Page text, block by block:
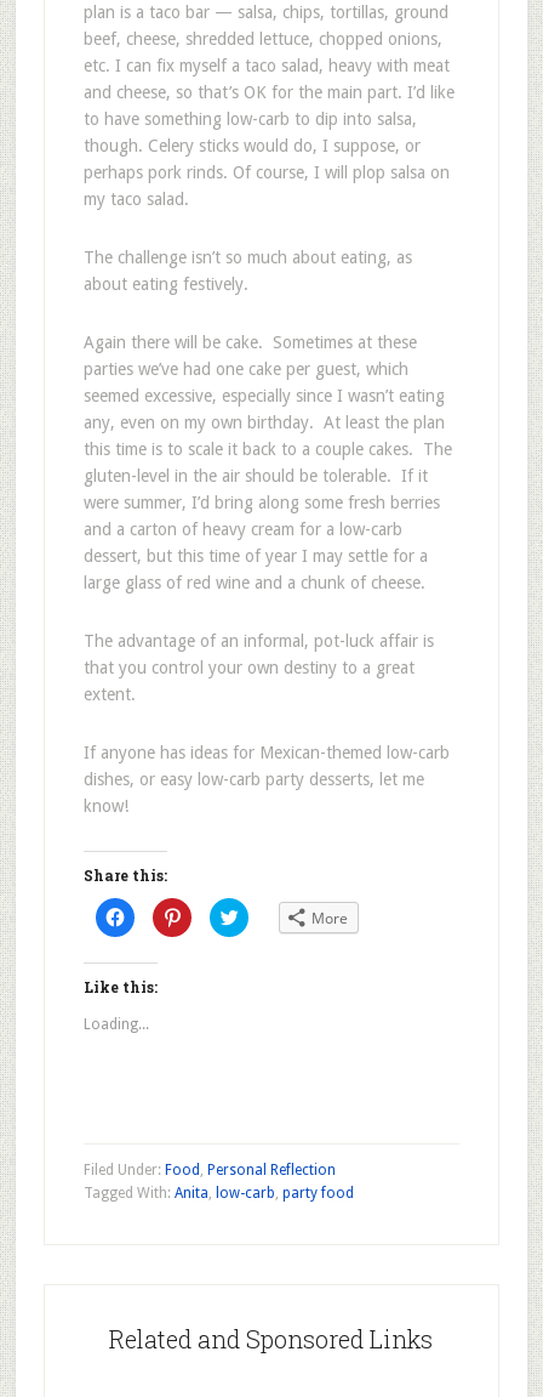
plan is a taco bar — salsa, chips, tortillas, ground
beef, cheese, shredded lettuce, chopped onions,
etc. I can fix myself a taco salad, heavy with meat
and cheese, so that’s OK for the main part. I’d like
to have something low-carb to dip into salsa,
though. Celery sticks would do, I suppose, or
perhaps pork rinds. Of course, I will plop salsa on
my taco salad.
The challenge isn’t so much about eating, as
about eating festively.
Again there will be cake. Sometimes at these
parties we’ve had one cake per guest, which
seemed excessive, especially since I wasn’t eating
any, even on my own birthday. At least the plan
this time is to scale it back to a couple cakes. The
gluten-level in the air should be tolerable. If it
were summer, I’d bring along some fresh berries
and a carton of heavy cream for a low-carb
dessert, but this time of year I may settle for a
large glass of red wine and a chunk of cheese.
The advantage of an informal, pot-luck affair is
that you control your own destiny to a great
extent.
If anyone has ideas for Mexican-themed low-carb
dishes, or easy low-carb party desserts, let me
know!
Share this:
Click
to
share
(Opens
window)
Click
to
share
Click
to More
Like this:
Loading...
Filed Under: Food Personal Reflection
Tagged With: Anita low-carb party food
Related and Sponsored Links